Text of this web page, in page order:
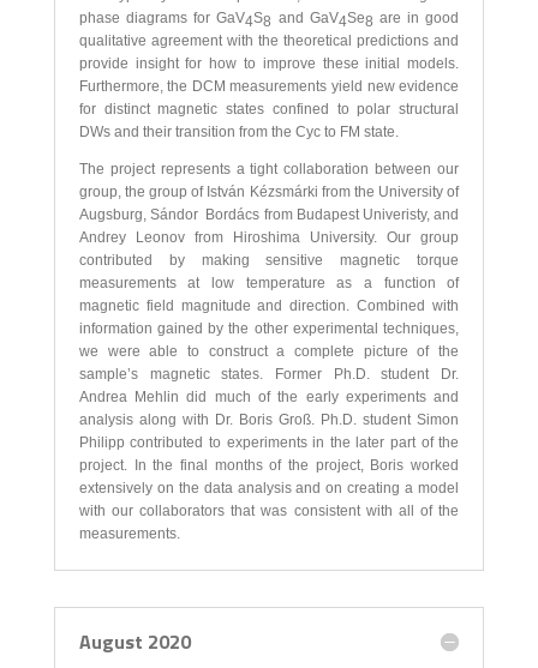
phase diagrams for GaV4S8 and GaV4Se8 are in good
qualitative agreement with the theoretical predictions and
provide insight for how to improve these initial models.
Furthermore, the DCM measurements yield new evidence
for distinct magnetic states confined to polar structural
DWs and their transition from the Cyc to FM state.
The project represents a tight collaboration between our
group, the group of István Kézsmárki from the University of
Augsburg, Sándor Bordács from Budapest Univeristy, and
Andrey Leonov from Hiroshima University. Our group
contributed by making sensitive magnetic torque
measurements at low temperature as a function of
magnetic field magnitude and direction. Combined with
information gained by the other experimental techniques,
we were able to construct a complete picture of the
sample’s magnetic states. Former Ph.D. student Dr.
Andrea Mehlin did much of the early experiments and
analysis along with Dr. Boris Groß. Ph.D. student Simon
Philipp contributed to experiments in the later part of the
project. In the final months of the project, Boris worked
extensively on the data analysis and on creating a model
with our collaborators that was consistent with all of the
measurements.
August 2020